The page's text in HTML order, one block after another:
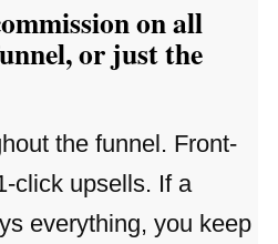
on all
or just the
the funnel. Front-
click upsells. If a
everything, you keep